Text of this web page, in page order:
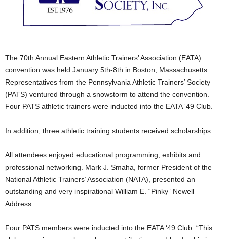
The 70th Annual Eastern Athletic Trainers’ Association (EATA)
convention was held January 5th-8th in Boston, Massachusetts.
Representatives from the Pennsylvania Athletic Trainers’ Society
(PATS) ventured through a snowstorm to attend the convention.
Four PATS athletic trainers were inducted into the EATA ‘49 Club.
In addition, three athletic training students received scholarships.
All attendees enjoyed educational programming, exhibits and
professional networking. Mark J. Smaha, former President of the
National Athletic Trainers’ Association (NATA), presented an
outstanding and very inspirational William E. “Pinky” Newell
Address.
Four PATS members were inducted into the EATA ‘49 Club. “This